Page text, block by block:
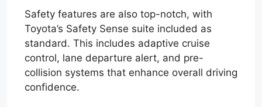
Safety features are also top-notch, with
Toyota’s Safety Sense suite included as
standard. This includes adaptive cruise
control, lane departure alert, and pre-
collision systems that enhance overall driving
confidence.